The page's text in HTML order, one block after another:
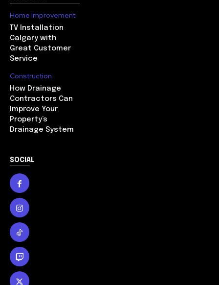
Home Improvement
TV Installation
Calgary with
Great Customer
Service
Construction
How Drainage
Contractors Can
Improve Your
Property’s
Drainage System
SOCIAL